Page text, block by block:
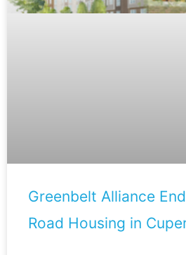
Greenbelt Alliance
Road Housing in